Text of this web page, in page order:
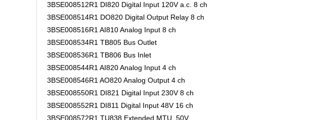
3BSE008512R1 DI820 Digital Input 120V a.c. 8 ch
3BSE008514R1 DO820 Digital Output Relay 8 ch
3BSE008516R1 AI810 Analog Input 8 ch
3BSE008534R1 TB805 Bus Outlet
3BSE008536R1 TB806 Bus Inlet
3BSE008544R1 AI820 Analog Input 4 ch
3BSE008546R1 AO820 Analog Output 4 ch
3BSE008550R1 DI821 Digital Input 230V 8 ch
3BSE008552R1 DI811 Digital Input 48V 16 ch
3BSE008572R1 TU838 Extended MTU, 50V